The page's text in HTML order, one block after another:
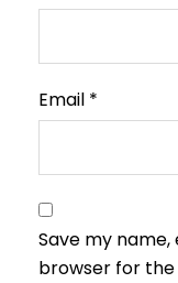
Email *
Save my
browser for